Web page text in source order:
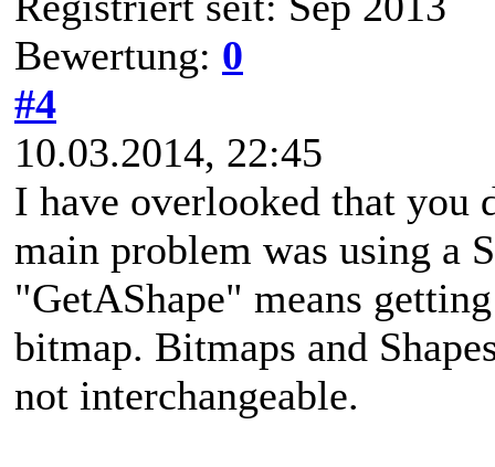
Bewertung: 0
#4
10.03.2014, 22:45
I have overlooked that you
main problem was using a
"GetAShape" means
bitmap. Bitmaps and
not interchangeable.